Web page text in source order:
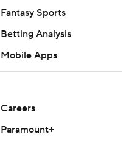
Fantasy Sports
Betting Analysis
Mobile Apps
Careers
Paramount+